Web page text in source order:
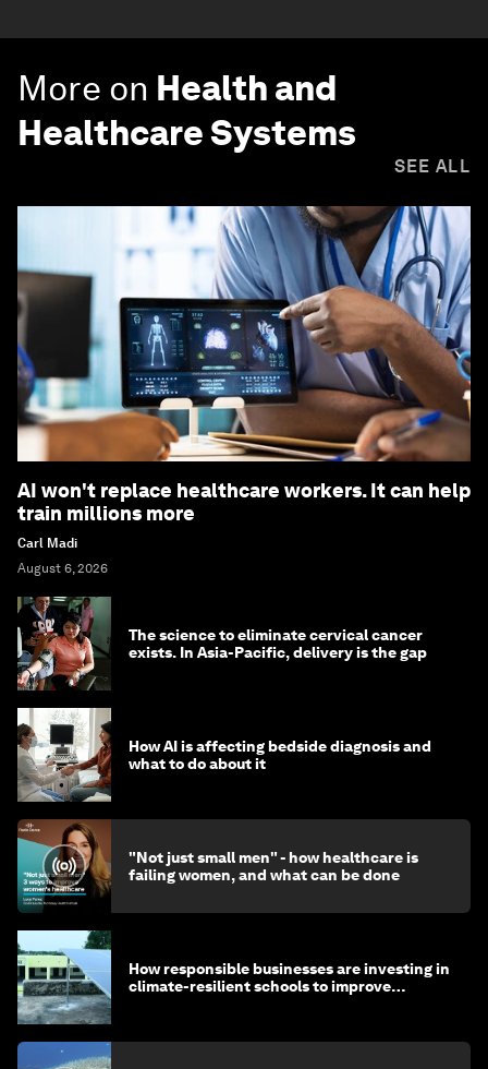
More on Health and
Healthcare Systems
SEE ALL
AI won't replace healthcare workers. It can help
train millions more
Carl Madi
August 6, 2026
The science to eliminate cervical cancer
exists. In Asia-Pacific, delivery is the gap
How AI is affecting bedside diagnosis and
what to do about it
"Not just small men" - how healthcare is
failing women, and what can be done
How responsible businesses are investing in
climate-resilient schools to improve